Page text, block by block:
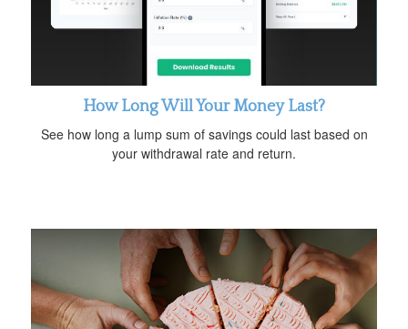
How Long Will Your Money Last?
See how long a lump sum of savings could last based on
your withdrawal rate and return.